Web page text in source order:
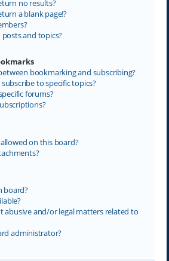
no results?
a blank page!?
and topics?
bookmarking and subscribing?
to specific topics?
forums?
on this board?
board?
abusive and/or legal matters related to
administrator?